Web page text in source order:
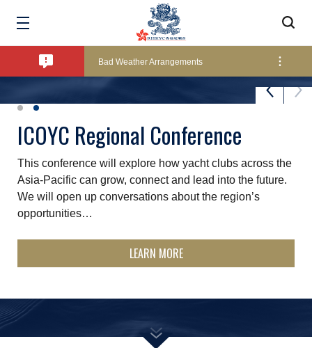
Amendment of Bye-Laws – Car Parks
Bad Weather Arrangements
Lockers and Towels on Major Race Days
Pool Temperature
St. James's Place Sunset Series
The ever-popular summer Sunset Series is held over 11
Fridays throughout the summer months and is a good
excuse to start the weekend early - fun, relaxed…
LEARN MORE
ICOYC Regional Conference
This conference will explore how yacht clubs across the
Asia‑Pacific can grow, connect and lead into the future.
We will open up conversations about the region’s
opportunities…
LEARN MORE